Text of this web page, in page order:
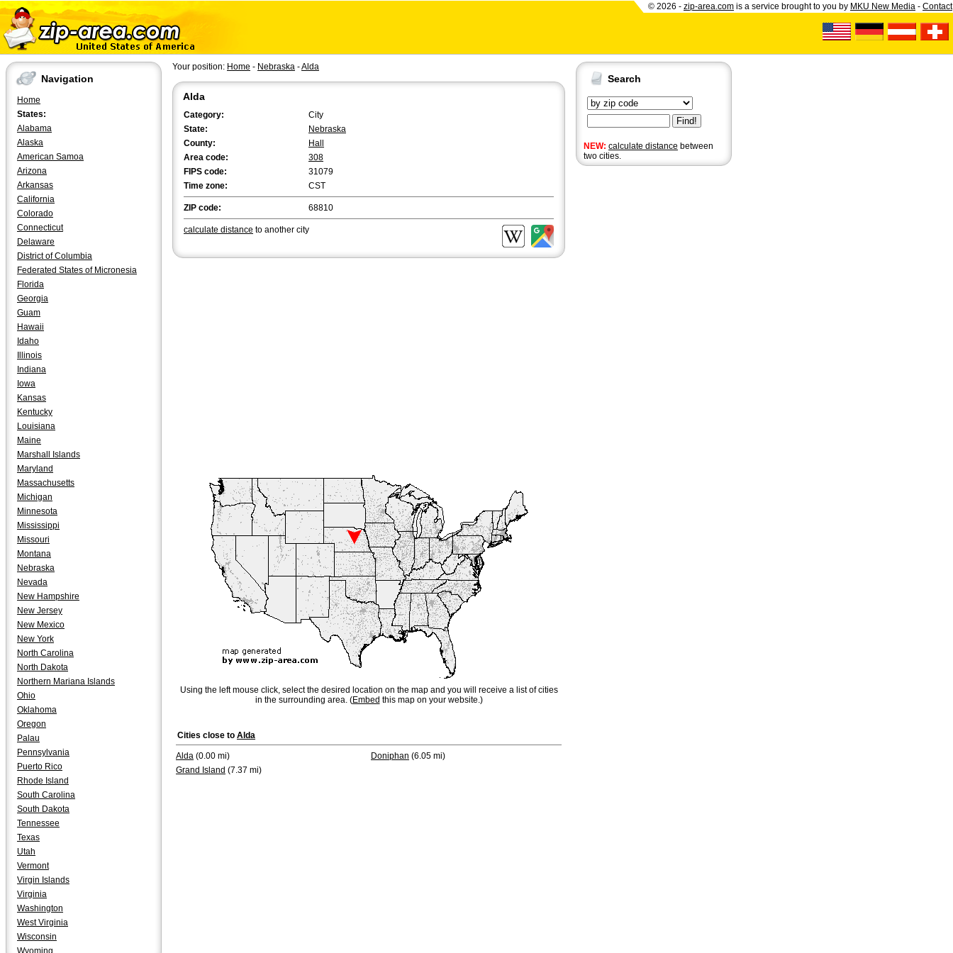
© 2026 - zip-area.com is a service brought to you by MKU New Media - Contact
Navigation
Home
States:
Alabama
Alaska
American Samoa
Arizona
Arkansas
California
Colorado
Connecticut
Delaware
District of Columbia
Federated States of Micronesia
Florida
Georgia
Guam
Hawaii
Idaho
Illinois
Indiana
Iowa
Kansas
Kentucky
Louisiana
Maine
Marshall Islands
Maryland
Massachusetts
Michigan
Minnesota
Mississippi
Missouri
Montana
Nebraska
Nevada
New Hampshire
New Jersey
New Mexico
New York
North Carolina
North Dakota
Northern Mariana Islands
Ohio
Oklahoma
Oregon
Palau
Pennsylvania
Puerto Rico
Rhode Island
South Carolina
South Dakota
Tennessee
Texas
Utah
Vermont
Virgin Islands
Virginia
Washington
West Virginia
Wisconsin
Wyoming
Search
NEW: calculate distance between
two cities.
Your position: Home - Nebraska -Alda
Alda
Category:
City
State:
Nebraska
County:
Hall
Area code:
308
FIPS code:
31079
Time zone:
CST
ZIP code: 68810
calculate distance to another city
Using the left mouse click, select the desired location on the map and you will receive a list of cities
in the surrounding area. (Embed this map on your website.)
Cities close to Alda
Alda (0.00 mi) Doniphan (6.05 mi)
Grand Island (7.37 mi)